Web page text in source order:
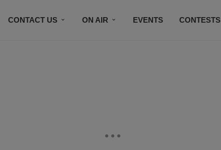
CONTACT US ON AIR EVENTS CONTESTS